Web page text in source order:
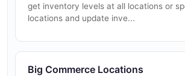
get inventory levels at all locations or
locations and update inve...
Big Commerce Locations